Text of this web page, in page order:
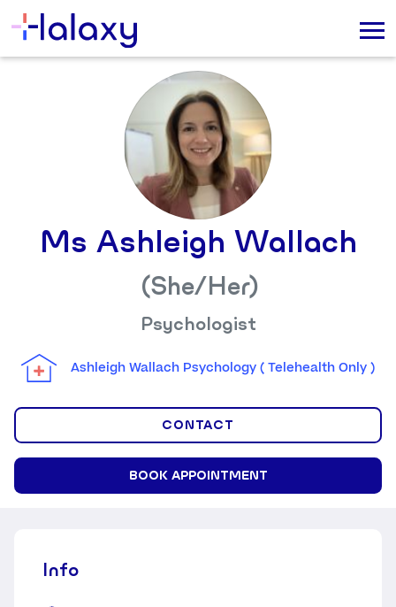
Ms Ashleigh Wallach
(She/her)
Psychologist
Ashleigh Wallach Psychology ( Telehealth Only )
CONTACT
BOOK APPOINTMENT
Info